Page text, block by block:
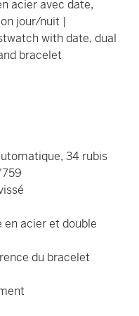
acier avec date,
jour/nuit |
with date, dual
bracelet
34 rubis
en acier et double
du bracelet